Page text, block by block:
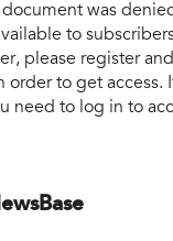
was
to
please register
order to get access.
need to log in to